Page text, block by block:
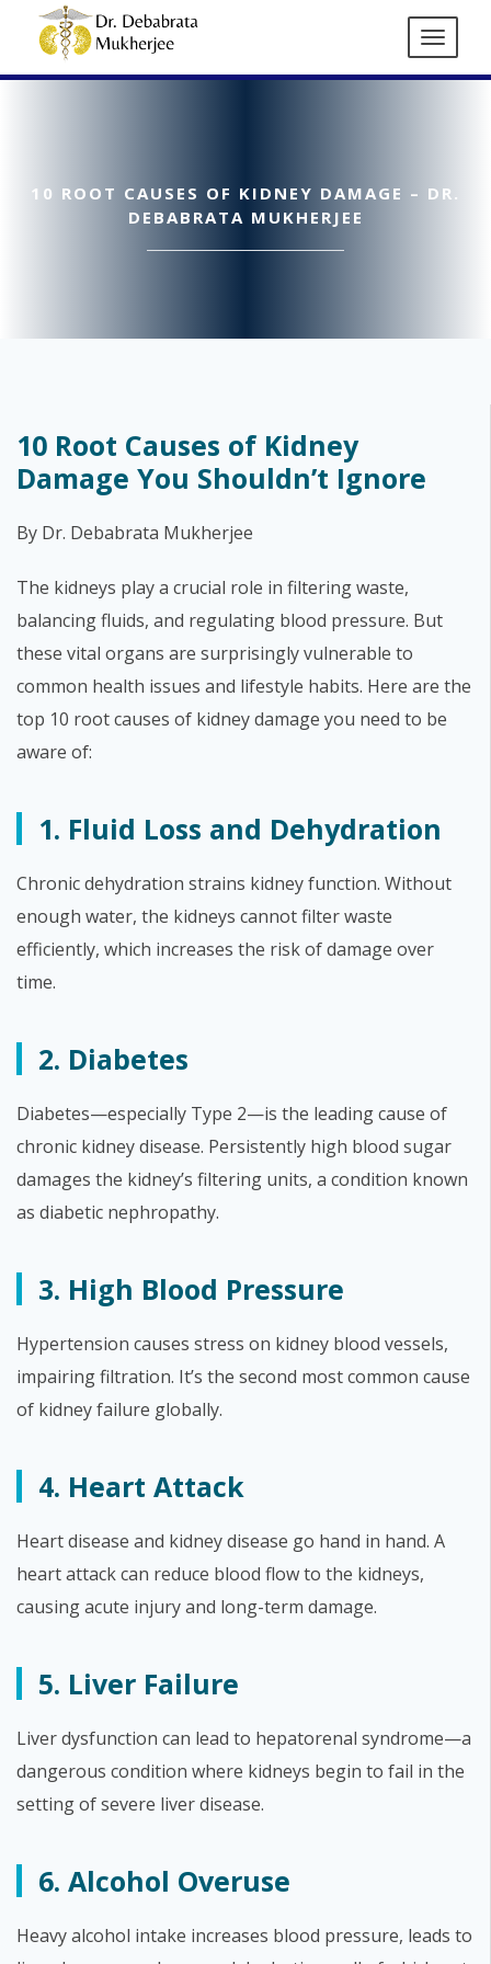
10 ROOT CAUSES OF KIDNEY DAMAGE – DR.
DEBABRATA MUKHERJEE
10 Root Causes of Kidney
Damage You Shouldn’t Ignore
By Dr. Debabrata Mukherjee
The kidneys play a crucial role in filtering waste,
balancing fluids, and regulating blood pressure. But
these vital organs are surprisingly vulnerable to
common health issues and lifestyle habits. Here are the
top 10 root causes of kidney damage you need to be
aware of:
1. Fluid Loss and Dehydration
Chronic dehydration strains kidney function. Without
enough water, the kidneys cannot filter waste
efficiently, which increases the risk of damage over
time.
2. Diabetes
Diabetes—especially Type 2—is the leading cause of
chronic kidney disease. Persistently high blood sugar
damages the kidney’s filtering units, a condition known
as diabetic nephropathy.
3. High Blood Pressure
Hypertension causes stress on kidney blood vessels,
impairing filtration. It’s the second most common cause
of kidney failure globally.
4. Heart Attack
Heart disease and kidney disease go hand in hand. A
heart attack can reduce blood flow to the kidneys,
causing acute injury and long-term damage.
5. Liver Failure
Liver dysfunction can lead to hepatorenal syndrome—a
dangerous condition where kidneys begin to fail in the
setting of severe liver disease.
6. Alcohol Overuse
Heavy alcohol intake increases blood pressure, leads to